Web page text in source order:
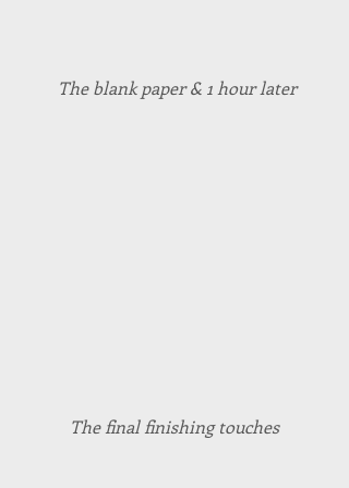
The blank paper & 1 hour later
The final finishing touches